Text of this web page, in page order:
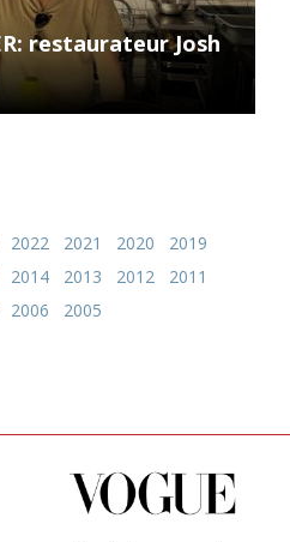
restaurateur Josh
2022 2021 2020
2019
2014 2013 2012
2011
2006 2005